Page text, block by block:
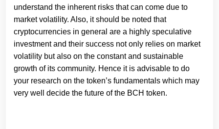
understand the inherent risks that can come due to
market volatility. Also, it should be noted that
cryptocurrencies in general are a highly speculative
investment and their success not only relies on market
volatility but also on the constant and sustainable
growth of its community. Hence it is advisable to do
your research on the token’s fundamentals which may
very well decide the future of the BCH token.